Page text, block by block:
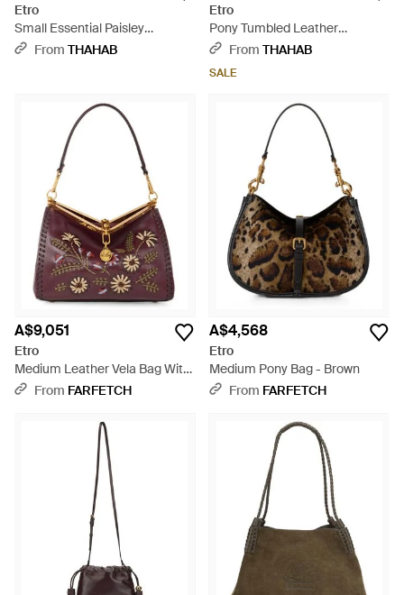
Etro
Small Essential Paisley
Jacquard Shoulder Bag -
From THAHAB
Etro
Pony Tumbled Leather
Shoulder Bag - Brown
From THAHAB
SALE
A$9,051
Etro
Medium Leather Vela Bag With
Threading And Floral Motif -
From FARFETCH
A$4,568
Etro
Medium Pony Bag - Brown
From FARFETCH